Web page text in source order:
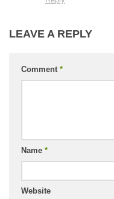
LEAVE A REPLY
Comment *
Name *
Website